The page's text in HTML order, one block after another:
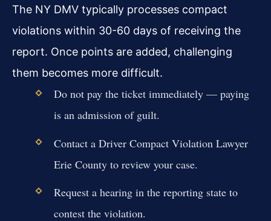
The NY DMV typically processes compact
violations within 30-60 days of receiving the
report. Once points are added, challenging
them becomes more difficult.
Do not pay the ticket immediately — paying
is an admission of guilt.
Contact a Driver Compact Violation Lawyer
Erie County to review your case.
Request a hearing in the reporting state to
contest the violation.